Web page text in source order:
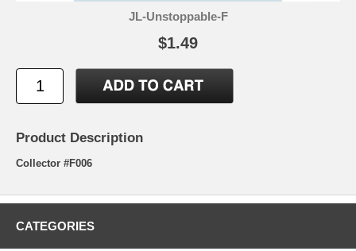
JL-Unstoppable-F
$1.49
Product Description
Collector #F006
CATEGORIES